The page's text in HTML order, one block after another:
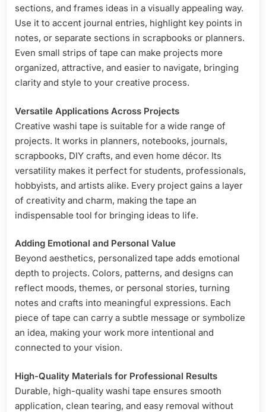
sections, and frames ideas in a visually appealing way.
Use it to accent journal entries, highlight key points in
notes, or separate sections in scrapbooks or planners.
Even small strips of tape can make projects more
organized, attractive, and easier to navigate, bringing
clarity and style to your creative process.
Versatile Applications Across Projects
Creative washi tape is suitable for a wide range of
projects. It works in planners, notebooks, journals,
scrapbooks, DIY crafts, and even home décor. Its
versatility makes it perfect for students, professionals,
hobbyists, and artists alike. Every project gains a layer
of creativity and charm, making the tape an
indispensable tool for bringing ideas to life.
Adding Emotional and Personal Value
Beyond aesthetics, personalized tape adds emotional
depth to projects. Colors, patterns, and designs can
reflect moods, themes, or personal stories, turning
notes and crafts into meaningful expressions. Each
piece of tape can carry a subtle message or symbolize
an idea, making your work more intentional and
connected to your vision.
High-Quality Materials for Professional Results
Durable, high-quality washi tape ensures smooth
application, clean tearing, and easy removal without